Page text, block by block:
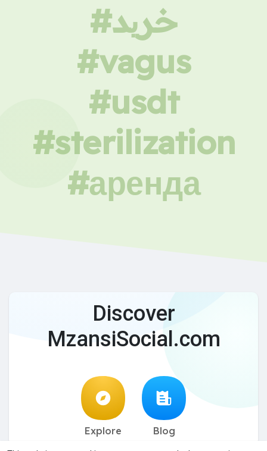
#خرید
#vagus
#usdt
#sterilization
#аренда
Discover
MzansiSocial.com
Explore Blog